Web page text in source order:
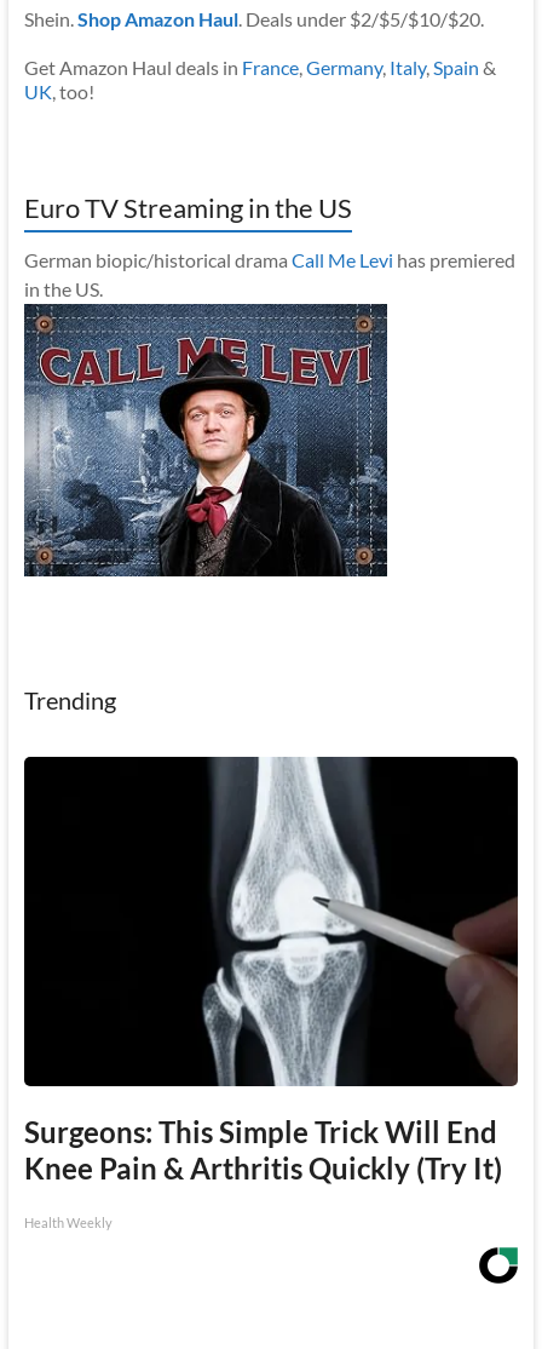
Shein. Shop Amazon Haul. Deals under $2/$5/$10/$20.
Get Amazon Haul deals in France, Germany, Italy, Spain &
UK , too!
Euro TV Streaming in the US
German biopic/historical drama Call Me Levi has premiered
in the US.
Trending
Surgeons: This Simple Trick Will End
Knee Pain & Arthritis Quickly (Try It)
Health Weekly